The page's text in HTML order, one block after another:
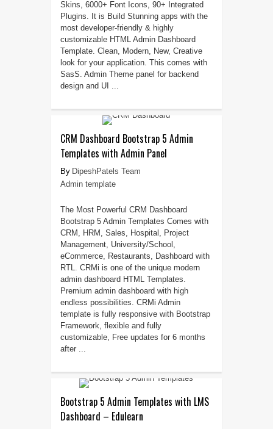
Skins, 6000+ Font Icons, 90+ Integrated
Plugins. It is Build Stunning apps with the
most developer-friendly & highly
customizable HTML Admin Dashboard
Template. Clean, Modern, New, Creative
look for your application. This comes with
SasS. Admin Theme panel for backend
design and UI ...
CRM Dashboard Bootstrap 5 Admin
Templates with Admin Panel
DipeshPatels Team
Admin template
The Most Powerful CRM Dashboard
Bootstrap 5 Admin Templates Comes with
CRM, HRM, Sales, Hospital, Project
Management, University/School,
eCommerce, Restaurants, Dashboard with
RTL. CRMi is one of the unique modern
admin dashboard HTML Templates.
Premium admin dashboard with high
endless possibilities. CRMi Admin
template is fully responsive with Bootstrap
Framework, flexible and fully
customizable, Free updates for 6 months
after ...
Bootstrap 5 Admin Templates with LMS
Dashboard – Edulearn